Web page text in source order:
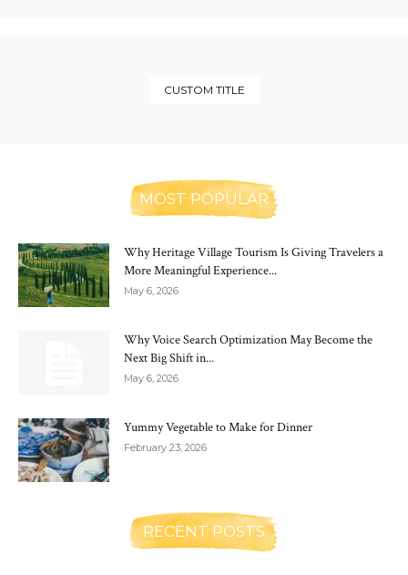
CUSTOM TITLE
MOST POPULAR
Why Heritage Village Tourism Is Giving Travelers a
More Meaningful Experience...
May 6, 2026
Why Voice Search Optimization May Become the
Next Big Shift in...
May 6, 2026
Yummy Vegetable to Make for Dinner
February 23, 2026
RECENT POSTS